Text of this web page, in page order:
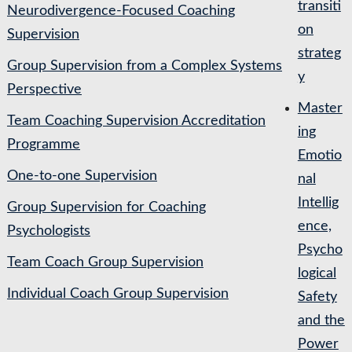
Neurodivergence-Focused Coaching
Supervision
Group Supervision from a Complex Systems
Perspective
Team Coaching Supervision Accreditation
Programme
One-to-one Supervision
Group Supervision for Coaching
Psychologists
Team Coach Group Supervision
Individual Coach Group Supervision
transiti
on
strateg
y
Master
ing
Emotio
nal
Intellig
ence,
Psycho
logical
Safety
and the
Power